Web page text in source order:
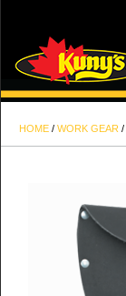
HOME / WORK GEAR /